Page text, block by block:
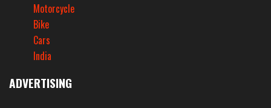
Motorcycle
Bike
Cars
India
ADVERTISING